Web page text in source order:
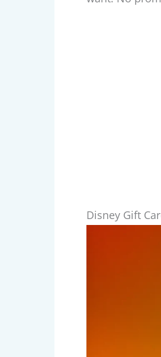
Disney Gift